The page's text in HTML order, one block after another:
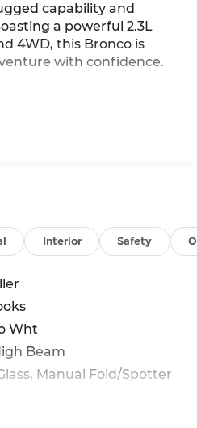
capability and
a powerful 2.3L
4WD, this Bronco is
with confidence.
audio controls
Interior Safety
Wht
Beam
Manual Fold/Spotter
(1)